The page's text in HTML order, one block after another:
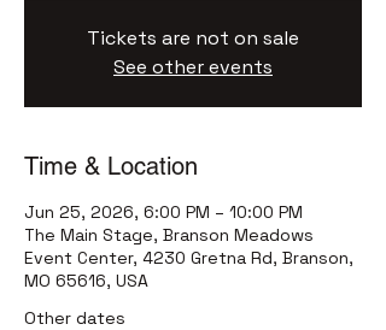
Tickets are not on sale
See other events
Time & Location
Jun 25, 2026, 6:00 PM – 10:00 PM
The Main Stage, Branson Meadows
Event Center, 4230 Gretna Rd, Branson,
MO 65616, USA
Other dates